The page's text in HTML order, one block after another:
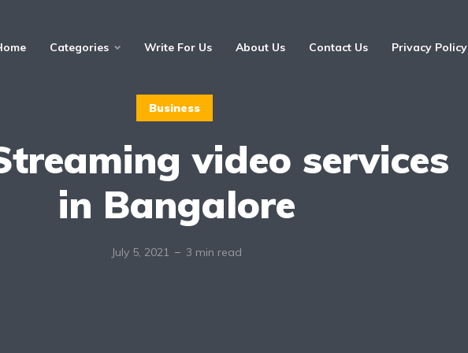
Categories Write For Us About Us Contact Us Privacy Policy
Business
video services
in Bangalore
July 5, 2021 3 min read